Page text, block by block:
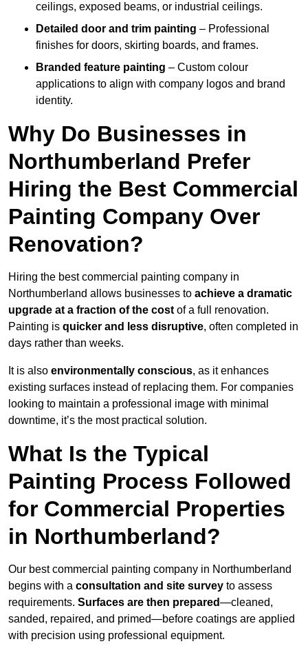
ceilings, exposed beams, or industrial ceilings.
Detailed door and trim painting – Professional
finishes for doors, skirting boards, and frames.
Branded feature painting – Custom colour
applications to align with company logos and brand
identity.
Why Do Businesses in
Northumberland Prefer
Hiring the Best Commercial
Painting Company Over
Renovation?
Hiring the best commercial painting company in
Northumberland allows businesses to achieve a dramatic
upgrade at a fraction of the cost of a full renovation.
Painting is quicker and less disruptive, often completed in
days rather than weeks.
It is also environmentally conscious, as it enhances
existing surfaces instead of replacing them. For companies
looking to maintain a professional image with minimal
downtime, it’s the most practical solution.
What Is the Typical
Painting Process Followed
for Commercial Properties
in Northumberland?
Our best commercial painting company in Northumberland
begins with a consultation and site survey to assess
requirements. Surfaces are then prepared—cleaned,
sanded, repaired, and primed—before coatings are applied
with precision using professional equipment.